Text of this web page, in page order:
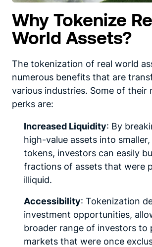
Why Tokenize
World Assets?
The tokenization of real world
numerous benefits that are
various industries. Some of their
perks are:
Increased Liquidity: By
high-value assets into
tokens, investors can easily
fractions of assets that were
illiquid.
Accessibility: Tokenization
investment opportunities,
broader range of investors to
markets that were once